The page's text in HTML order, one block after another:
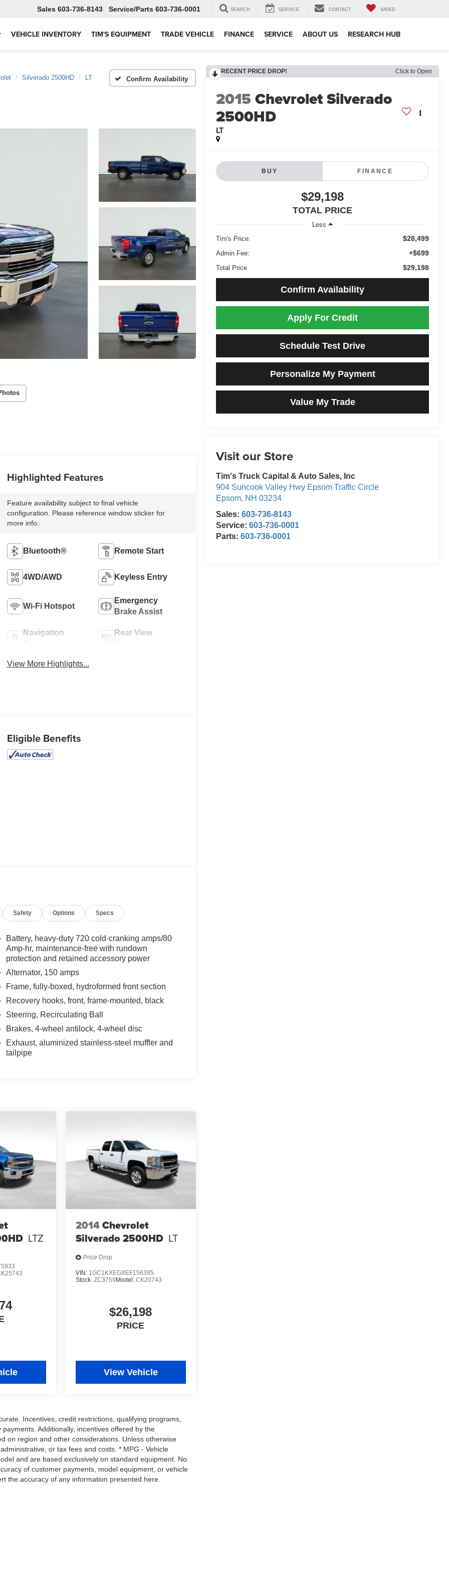
Sales 603-736-8143 Service 603-736-0001 SEARCH SERVICE CONTACT SAVED
VEHICLE INVENTORY TIM'S EQUIPMENT TRADE VEHICLE FINANCE SERVICE ABOUT US RESEARCH HUB
Silverado 2500HD LT Confirm Availability
RECENT PRICE DROP! Click to Open
2015Chevrolet Silverado
2500HD
LT
BUY FINANCE
$29,198
TOTAL PRICE
Less
Tim's Price:
$28,499
Admin Fee: +$699
Total Price $29,198
Confirm Availability
Apply For Credit
Schedule Test Drive
Personalize My Payment
Value My Trade
Visit our Store
Tim's Truck Capital & Auto Sales, Inc
904 Suncook Valley Hwy Epsom Traffic Circle
Epsom, NH 03234
Sales:603-736-8143
Service:603-736-0001
Parts:603-736-0001
Highlighted Features
Feature availability subject to final vehicle
configuration. Please reference window sticker for
more info.
Bluetooth® Remote Start
4WD/AWD Keyless Entry
Wi-Fi Hotspot
Emergency
Brake Assist
Navigation
Rear View
View More Highlights...
Eligible Benefits
Safety Options Specs
Battery, heavy-duty 720 cold-cranking amps/80
Amp-hr, maintenance-free with rundown
protection and retained accessory power
Alternator, 150 amps
Frame, fully-boxed, hydroformed front section
Recovery hooks, front, frame-mounted, black
Steering, Recirculating Ball
Brakes, 4-wheel antilock, 4-wheel disc
Exhaust, aluminized stainless-steel muffler and
tailpipe
LTZ
2014Chevrolet
Silverado 2500HD LT
Price Drop
VIN: 1GC1KXEGXEF156385
Stock: ZC3759 Model: CK20743
$26,198
PRICE
View Vehicle
Incentives, credit restrictions, qualifying programs,
Additionally, incentives offered by the
on region and other considerations. Unless otherwise
or tax fees and costs. * MPG - Vehicle
and are based exclusively on standard equipment. No
of customer payments, model equipment, or vehicle
the accuracy of any information presented here.